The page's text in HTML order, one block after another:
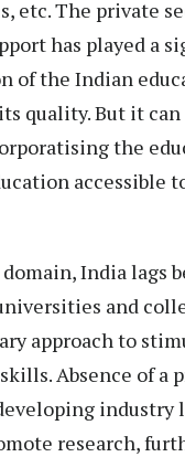
etc. The private
has played a
of the Indian
quality. But it can
the
accessible
India lags
and
approach to
Absence of a
industry
research,